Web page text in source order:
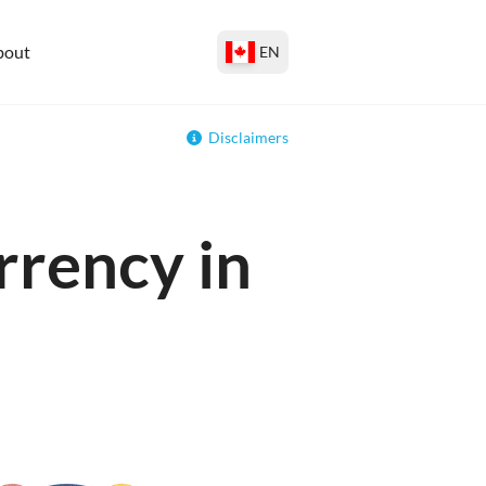
EN
Disclaimers
in